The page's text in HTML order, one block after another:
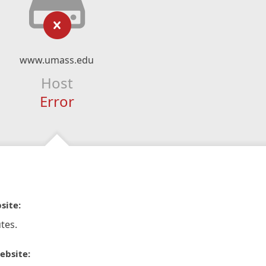
www.umass.edu
Host
Error